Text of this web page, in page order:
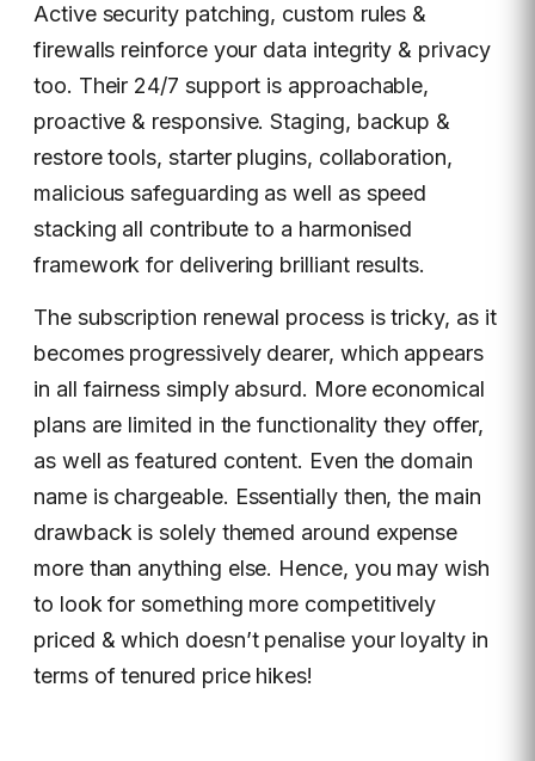
Active security patching, custom rules &
firewalls reinforce your data integrity & privacy
too. Their 24/7 support is approachable,
proactive & responsive. Staging, backup &
restore tools, starter plugins, collaboration,
malicious safeguarding as well as speed
stacking all contribute to a harmonised
framework for delivering brilliant results.
The subscription renewal process is tricky, as it
becomes progressively dearer, which appears
in all fairness simply absurd. More economical
plans are limited in the functionality they offer,
as well as featured content. Even the domain
name is chargeable. Essentially then, the main
drawback is solely themed around expense
more than anything else. Hence, you may wish
to look for something more competitively
priced & which doesn’t penalise your loyalty in
terms of tenured price hikes!